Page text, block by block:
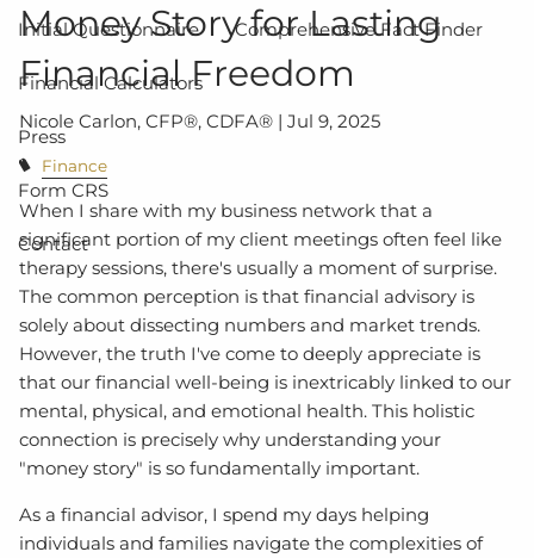
Initial Questionnaire Comprehensive Fact Finder
Financial Calculators
Press
Form CRS
Contact
Money Story for Lasting
Financial Freedom
Nicole Carlon, CFP®, CDFA® |Jul 9, 2025
Finance
When I share with my business network that a
significant portion of my client meetings often feel like
therapy sessions, there's usually a moment of surprise.
The common perception is that financial advisory is
solely about dissecting numbers and market trends.
However, the truth I've come to deeply appreciate is
that our financial well-being is inextricably linked to our
mental, physical, and emotional health. This holistic
connection is precisely why understanding your
"money story" is so fundamentally important.
As a financial advisor, I spend my days helping
individuals and families navigate the complexities of